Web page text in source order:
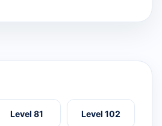
Level 81 Level 102